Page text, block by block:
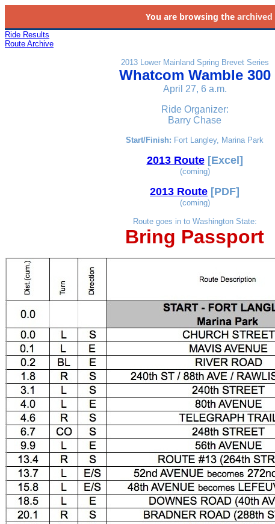
You are browsing the archived
Ride Results
Route Archive
2013 Lower Mainland Spring Brevet Series
Whatcom Wamble 300
April 27, 6 a.m.
Ride Organizer:
Barry Chase
Start/Finish: Fort Langley, Marina Park
2013 Route[Excel]
(coming)
2013 Route [PDF]
(coming)
Route goes in to Washington State:
Bring Passport